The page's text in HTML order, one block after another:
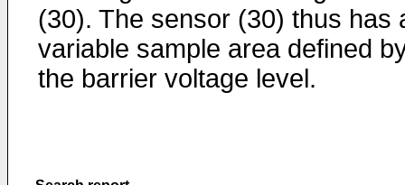
(30). The sensor (30) thus has
variable sample area defined
the barrier voltage level.